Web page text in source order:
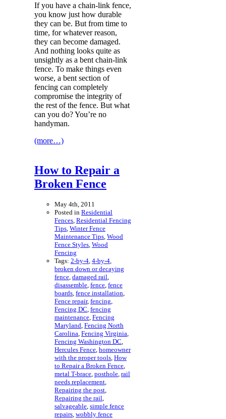
If you have a chain-link fence,
you know just how durable
they can be. But from time to
time, for whatever reason,
they can become damaged.
And nothing looks quite as
unsightly as a bent chain-link
fence. To make things even
worse, a bent section of
fencing can completely
compromise the integrity of
the rest of the fence. But what
can you do? You’re no
handyman.
(more…)
How to Repair a
Broken Fence
May 4th, 2011
Posted in Residential
Fences, Residential Fencing
Tips, Winter Fence
Maintenance Tips, Wood
Fence Styles, Wood
Fencing
Tags: 2-by-4, 4-by-4,
broken down or decaying
fence, damaged rail,
disassemble, fence, fence
boards, fence installation,
Fence repair, fencing,
Fencing DC, fencing
maintenance, Fencing
Maryland, Fencing North
Carolina, Fencing Virginia,
Fencing Washington DC,
Hercules Fence, homeowner
with the proper tools, How
to Repair a Broken Fence,
metal T-brace, posthole, rail
needs replacement,
Repairing the post,
Repairing the rail,
salvageable, simple fence
repairs, wobbly fence